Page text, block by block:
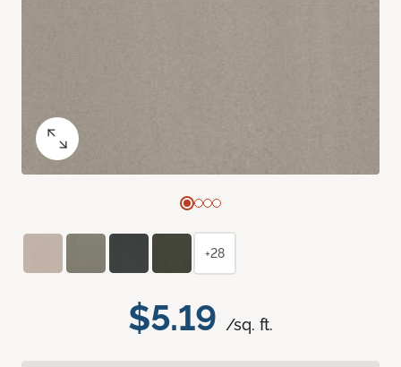
$5.19 /sq. ft.
+28